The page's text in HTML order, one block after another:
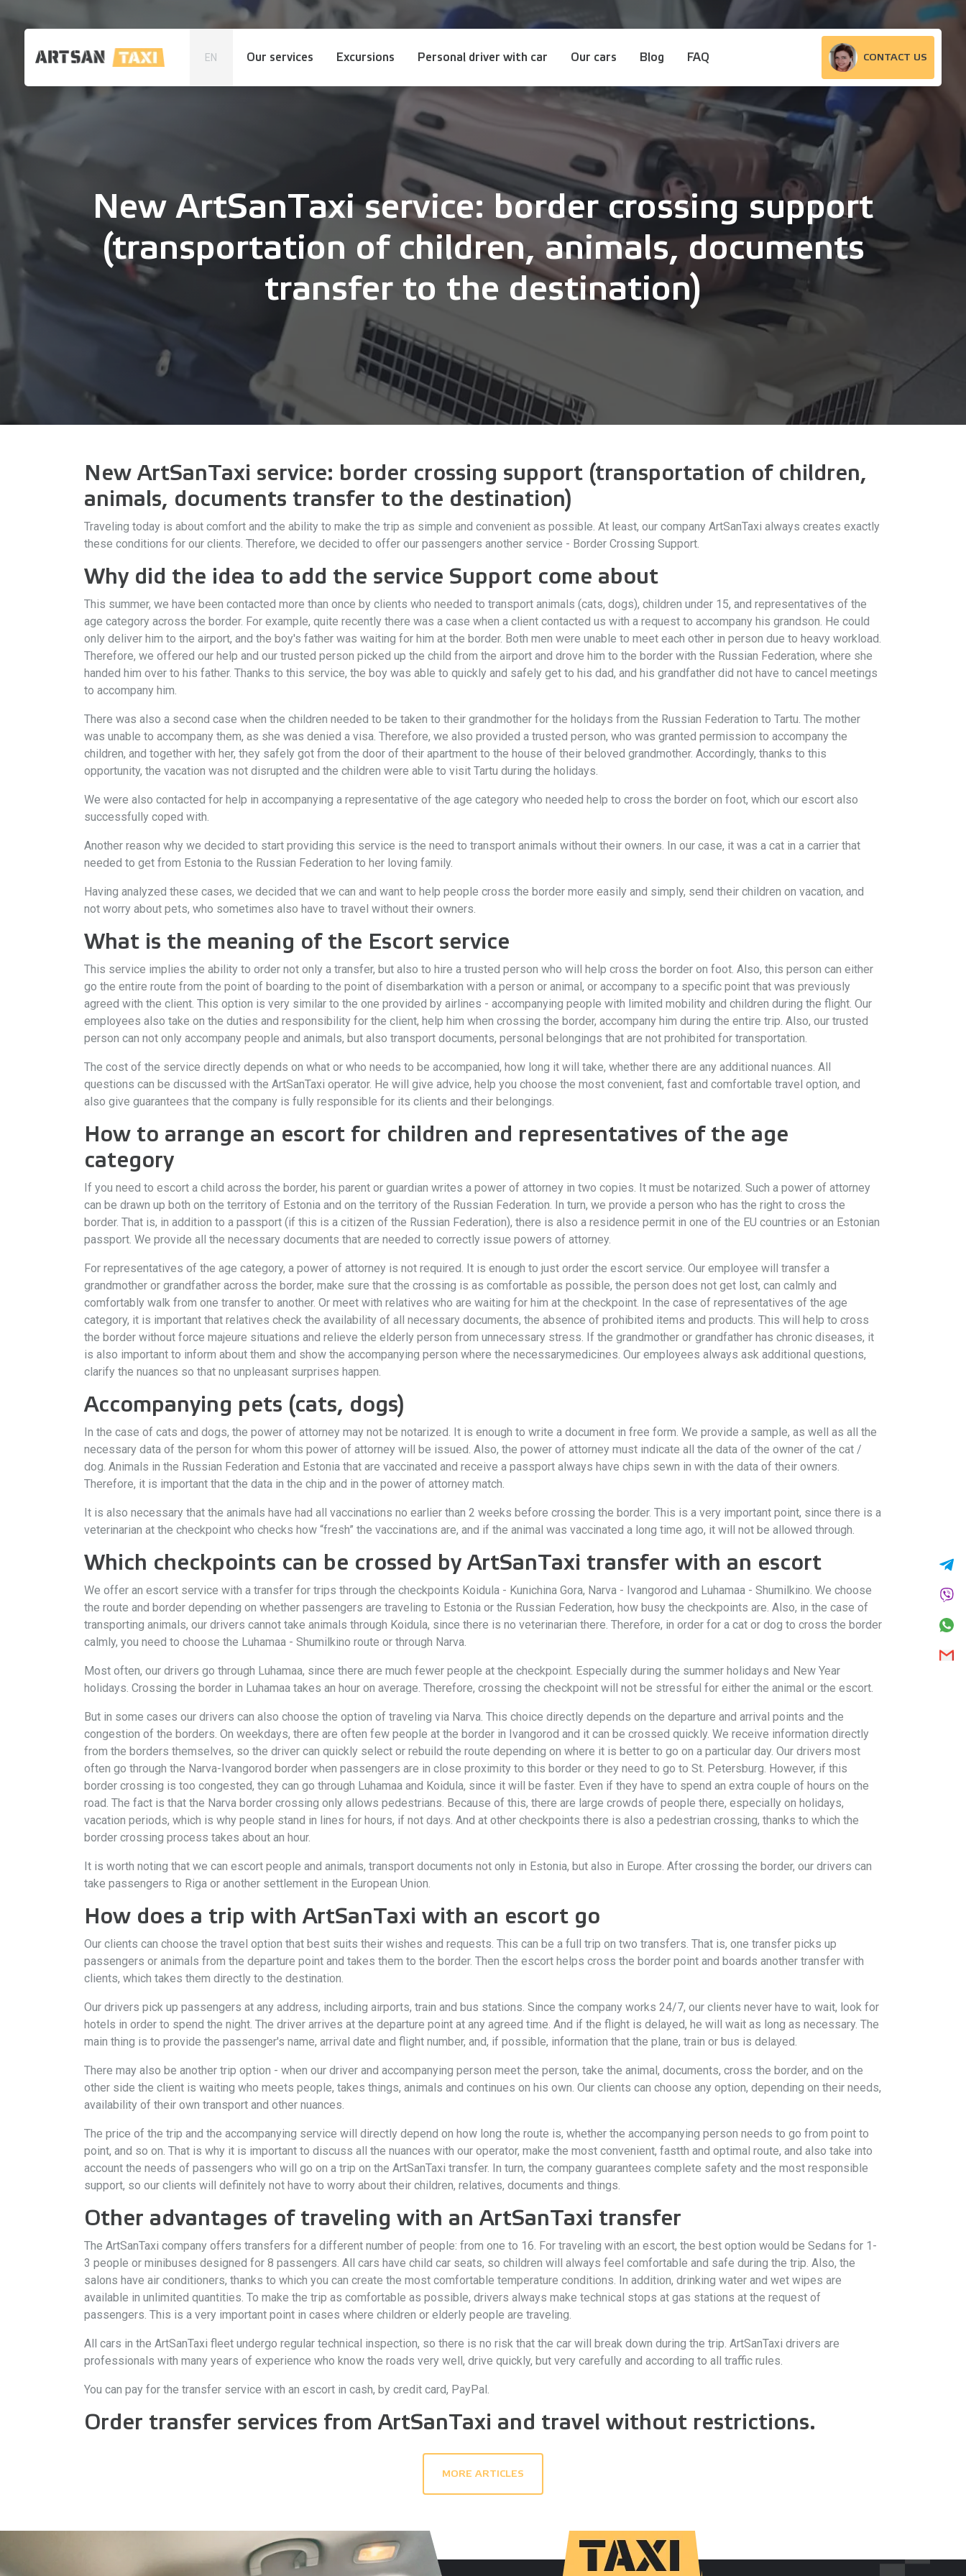
EN Our services Excursions Personal driver with car Our cars Blog FAQ CONTACT US
New ArtSanTaxi service: border crossing support
(transportation of children, animals, documents
transfer to the destination)
New ArtSanTaxi service: border crossing support (transportation of children,
animals, documents transfer to the destination)
Traveling today is about comfort and the ability to make the trip as simple and convenient as possible. At least, our company ArtSanTaxi always creates exactly
these conditions for our clients. Therefore, we decided to offer our passengers another service - Border Crossing Support.
Why did the idea to add the service Support come about
This summer, we have been contacted more than once by clients who needed to transport animals (cats, dogs), children under 15, and representatives of the
age category across the border. For example, quite recently there was a case when a client contacted us with a request to accompany his grandson. He could
only deliver him to the airport, and the boy's father was waiting for him at the border. Both men were unable to meet each other in person due to heavy workload.
Therefore, we offered our help and our trusted person picked up the child from the airport and drove him to the border with the Russian Federation, where she
handed him over to his father. Thanks to this service, the boy was able to quickly and safely get to his dad, and his grandfather did not have to cancel meetings
to accompany him.
There was also a second case when the children needed to be taken to their grandmother for the holidays from the Russian Federation to Tartu. The mother
was unable to accompany them, as she was denied a visa. Therefore, we also provided a trusted person, who was granted permission to accompany the
children, and together with her, they safely got from the door of their apartment to the house of their beloved grandmother. Accordingly, thanks to this
opportunity, the vacation was not disrupted and the children were able to visit Tartu during the holidays.
We were also contacted for help in accompanying a representative of the age category who needed help to cross the border on foot, which our escort also
successfully coped with.
Another reason why we decided to start providing this service is the need to transport animals without their owners. In our case, it was a cat in a carrier that
needed to get from Estonia to the Russian Federation to her loving family.
Having analyzed these cases, we decided that we can and want to help people cross the border more easily and simply, send their children on vacation, and
not worry about pets, who sometimes also have to travel without their owners.
What is the meaning of the Escort service
This service implies the ability to order not only a transfer, but also to hire a trusted person who will help cross the border on foot. Also, this person can either
go the entire route from the point of boarding to the point of disembarkation with a person or animal, or accompany to a specific point that was previously
agreed with the client. This option is very similar to the one provided by airlines - accompanying people with limited mobility and children during the flight. Our
employees also take on the duties and responsibility for the client, help him when crossing the border, accompany him during the entire trip. Also, our trusted
person can not only accompany people and animals, but also transport documents, personal belongings that are not prohibited for transportation.
The cost of the service directly depends on what or who needs to be accompanied, how long it will take, whether there are any additional nuances. All
questions can be discussed with the ArtSanTaxi operator. He will give advice, help you choose the most convenient, fast and comfortable travel option, and
also give guarantees that the company is fully responsible for its clients and their belongings.
How to arrange an escort for children and representatives of the age
category
If you need to escort a child across the border, his parent or guardian writes a power of attorney in two copies. It must be notarized. Such a power of attorney
can be drawn up both on the territory of Estonia and on the territory of the Russian Federation. In turn, we provide a person who has the right to cross the
border. That is, in addition to a passport (if this is a citizen of the Russian Federation), there is also a residence permit in one of the EU countries or an Estonian
passport. We provide all the necessary documents that are needed to correctly issue powers of attorney.
For representatives of the age category, a power of attorney is not required. It is enough to just order the escort service. Our employee will transfer a
grandmother or grandfather across the border, make sure that the crossing is as comfortable as possible, the person does not get lost, can calmly and
comfortably walk from one transfer to another. Or meet with relatives who are waiting for him at the checkpoint. In the case of representatives of the age
category, it is important that relatives check the availability of all necessary documents, the absence of prohibited items and products. This will help to cross
the border without force majeure situations and relieve the elderly person from unnecessary stress. If the grandmother or grandfather has chronic diseases, it
is also important to inform about them and show the accompanying person where the necessarymedicines. Our employees always ask additional questions,
clarify the nuances so that no unpleasant surprises happen.
Accompanying pets (cats, dogs)
In the case of cats and dogs, the power of attorney may not be notarized. It is enough to write a document in free form. We provide a sample, as well as all the
necessary data of the person for whom this power of attorney will be issued. Also, the power of attorney must indicate all the data of the owner of the cat /
dog. Animals in the Russian Federation and Estonia that are vaccinated and receive a passport always have chips sewn in with the data of their owners.
Therefore, it is important that the data in the chip and in the power of attorney match.
It is also necessary that the animals have had all vaccinations no earlier than 2 weeks before crossing the border. This is a very important point, since there is a
veterinarian at the checkpoint who checks how “fresh” the vaccinations are, and if the animal was vaccinated a long time ago, it will not be allowed through.
Which checkpoints can be crossed by ArtSanTaxi transfer with an escort
We offer an escort service with a transfer for trips through the checkpoints Koidula - Kunichina Gora, Narva - Ivangorod and Luhamaa - Shumilkino. We choose
the route and border depending on whether passengers are traveling to Estonia or the Russian Federation, how busy the checkpoints are. Also, in the case of
transporting animals, our drivers cannot take animals through Koidula, since there is no veterinarian there. Therefore, in order for a cat or dog to cross the border
calmly, you need to choose the Luhamaa - Shumilkino route or through Narva.
Most often, our drivers go through Luhamaa, since there are much fewer people at the checkpoint. Especially during the summer holidays and New Year
holidays. Crossing the border in Luhamaa takes an hour on average. Therefore, crossing the checkpoint will not be stressful for either the animal or the escort.
But in some cases our drivers can also choose the option of traveling via Narva. This choice directly depends on the departure and arrival points and the
congestion of the borders. On weekdays, there are often few people at the border in Ivangorod and it can be crossed quickly. We receive information directly
from the borders themselves, so the driver can quickly select or rebuild the route depending on where it is better to go on a particular day. Our drivers most
often go through the Narva-Ivangorod border when passengers are in close proximity to this border or they need to go to St. Petersburg. However, if this
border crossing is too congested, they can go through Luhamaa and Koidula, since it will be faster. Even if they have to spend an extra couple of hours on the
road. The fact is that the Narva border crossing only allows pedestrians. Because of this, there are large crowds of people there, especially on holidays,
vacation periods, which is why people stand in lines for hours, if not days. And at other checkpoints there is also a pedestrian crossing, thanks to which the
border crossing process takes about an hour.
It is worth noting that we can escort people and animals, transport documents not only in Estonia, but also in Europe. After crossing the border, our drivers can
take passengers to Riga or another settlement in the European Union.
How does a trip with ArtSanTaxi with an escort go
Our clients can choose the travel option that best suits their wishes and requests. This can be a full trip on two transfers. That is, one transfer picks up
passengers or animals from the departure point and takes them to the border. Then the escort helps cross the border point and boards another transfer with
clients, which takes them directly to the destination.
Our drivers pick up passengers at any address, including airports, train and bus stations. Since the company works 24/7, our clients never have to wait, look for
hotels in order to spend the night. The driver arrives at the departure point at any agreed time. And if the flight is delayed, he will wait as long as necessary. The
main thing is to provide the passenger's name, arrival date and flight number, and, if possible, information that the plane, train or bus is delayed.
There may also be another trip option - when our driver and accompanying person meet the person, take the animal, documents, cross the border, and on the
other side the client is waiting who meets people, takes things, animals and continues on his own. Our clients can choose any option, depending on their needs,
availability of their own transport and other nuances.
The price of the trip and the accompanying service will directly depend on how long the route is, whether the accompanying person needs to go from point to
point, and so on. That is why it is important to discuss all the nuances with our operator, make the most convenient, fastth and optimal route, and also take into
account the needs of passengers who will go on a trip on the ArtSanTaxi transfer. In turn, the company guarantees complete safety and the most responsible
support, so our clients will definitely not have to worry about their children, relatives, documents and things.
Other advantages of traveling with an ArtSanTaxi transfer
The ArtSanTaxi company offers transfers for a different number of people: from one to 16. For traveling with an escort, the best option would be Sedans for 1-
3 people or minibuses designed for 8 passengers. All cars have child car seats, so children will always feel comfortable and safe during the trip. Also, the
salons have air conditioners, thanks to which you can create the most comfortable temperature conditions. In addition, drinking water and wet wipes are
available in unlimited quantities. To make the trip as comfortable as possible, drivers always make technical stops at gas stations at the request of
passengers. This is a very important point in cases where children or elderly people are traveling.
All cars in the ArtSanTaxi fleet undergo regular technical inspection, so there is no risk that the car will break down during the trip. ArtSanTaxi drivers are
professionals with many years of experience who know the roads very well, drive quickly, but very carefully and according to all traffic rules.
You can pay for the transfer service with an escort in cash, by credit card, PayPal.
Order transfer services from ArtSanTaxi and travel without restrictions.
MORE ARTICLES